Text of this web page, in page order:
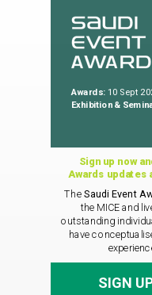
The Saudi Event
the MICE and
outstanding
have
SIGN
Sign up now
Awards
Awards: 10 Sept
Exhibition &